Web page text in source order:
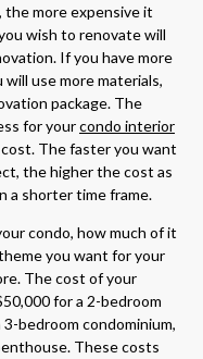
more expensive it
wish to renovate will
If you have more
use more materials,
package. The
for yourcondo interior
The faster you want
the higher the cost as
a shorter time frame.
condo, how much of it
you want for your
The cost of your
for a 2-bedroom
bedroom condominium,
These costs